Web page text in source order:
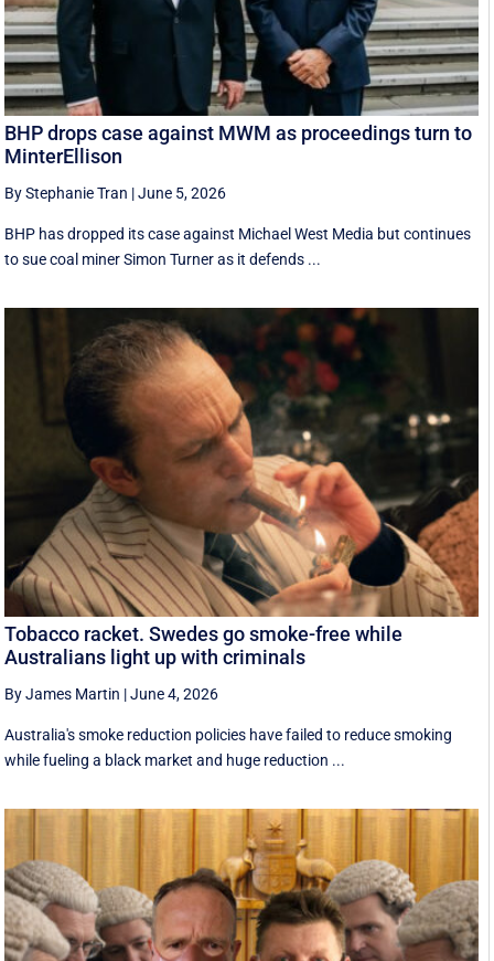
BHP drops case against MWM as proceedings turn to
MinterEllison
By Stephanie Tran |June 5, 2026
BHP has dropped its case against Michael West Media but continues
to sue coal miner Simon Turner as it defends ...
Tobacco racket. Swedes go smoke-free while
Australians light up with criminals
By James Martin |June 4, 2026
Australia's smoke reduction policies have failed to reduce smoking
while fueling a black market and huge reduction ...